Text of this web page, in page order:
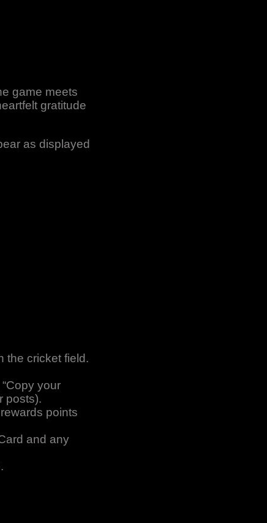
game meets
gratitude
as displayed
the cricket field.
your
posts).
points
and any